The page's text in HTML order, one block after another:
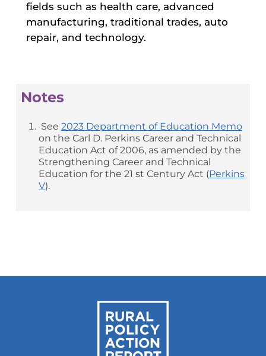
fields such as health care, advanced
manufacturing, traditional trades, auto
repair, and technology.
Notes
See 2023 Department of Education Memo
on the Carl D. Perkins Career and Technical
Education Act of 2006, as amended by the
Strengthening Career and Technical
Education for the 21 st Century Act (Perkins
V).